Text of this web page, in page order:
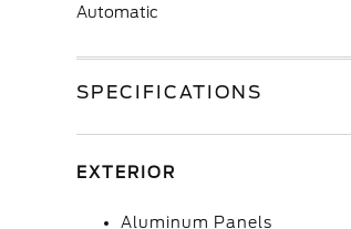
Automatic
SPECIFICATIONS
EXTERIOR
Aluminum Panels